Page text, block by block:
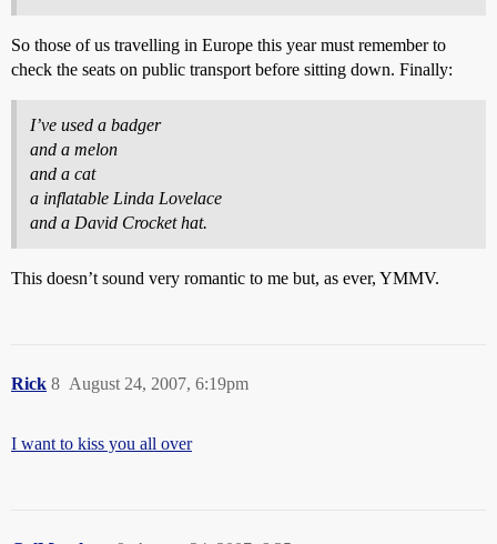
So those of us travelling in Europe this year must remember to
check the seats on public transport before sitting down. Finally:
I’ve used a badger
and a melon
and a cat
a inflatable Linda Lovelace
and a David Crocket hat.
This doesn’t sound very romantic to me but, as ever, YMMV.
Rick August 24, 2007, 6:19pm
8
I want to kiss you all over